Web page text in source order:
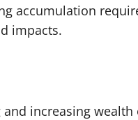
accumulation
impacts.
increasing